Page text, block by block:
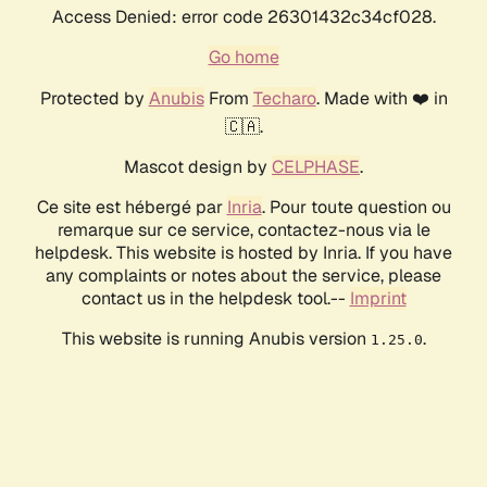
Access Denied: error code 26301432c34cf028.
Go home
Protected by AnubisFrom Techaro. Made with ❤️ in
🇨🇦.
Mascot design by CELPHASE.
Ce site est hébergé par Inria. Pour toute question ou
remarque sur ce service, contactez-nous via le
helpdesk. This website is hosted by Inria. If you have
any complaints or notes about the service, please
contact us in the helpdesk tool.-- Imprint
This website is running Anubis version 1.25.0.